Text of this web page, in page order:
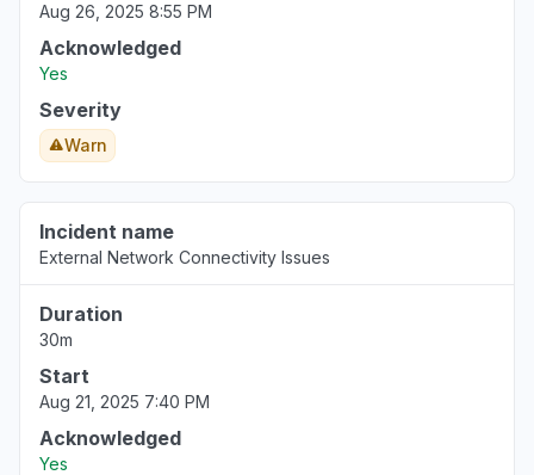
Aug 26, 2025 8:55 PM
Acknowledged
Yes
Severity
Warn
Incident name
External Network Connectivity Issues
Duration
30m
Start
Aug 21, 2025 7:40 PM
Acknowledged
Yes